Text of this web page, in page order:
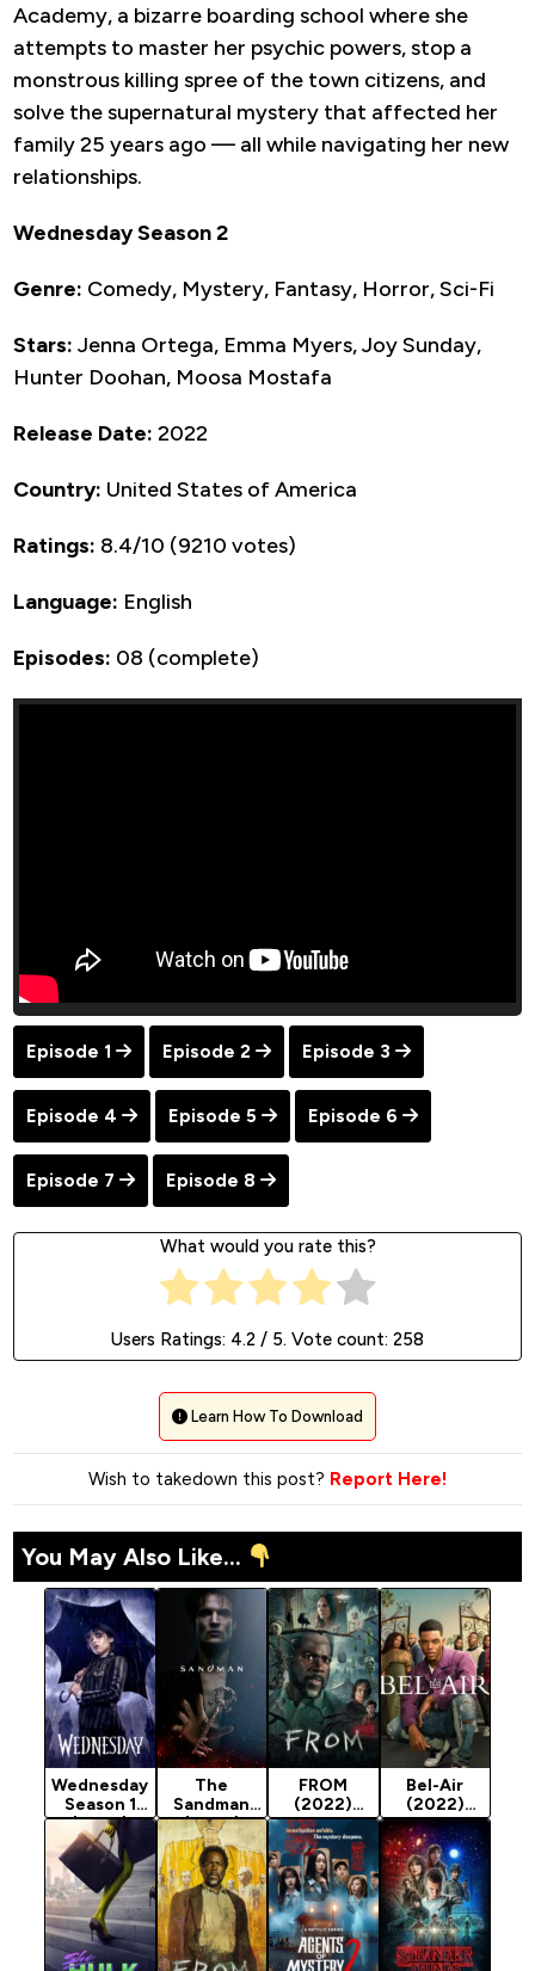
Academy, a bizarre boarding school where she
attempts to master her psychic powers, stop a
monstrous killing spree of the town citizens, and
solve the supernatural mystery that affected her
family 25 years ago — all while navigating her new
relationships.
Wednesday Season 2
Genre: Comedy, Mystery, Fantasy, Horror, Sci-Fi
Stars: Jenna Ortega, Emma Myers, Joy Sunday,
Hunter Doohan, Moosa Mostafa
Release Date: 2022
Country: United States of America
Ratings: 8.4/10 (9210 votes)
Language: English
Episodes: 08 (complete)
Episode 1 Episode 2 Episode 3
Episode 4 Episode 5 Episode 6
Episode 7 Episode 8
What would you rate this?
Users Ratings: 4.2 / 5. Vote count: 258
Learn How To Download
Wish to takedown this post? Report Here!
You May Also Like...
Wednesday
Season 1
(2022)
The
Sandman
(2022)
Season 1
FROM
(2022)
Season 3
Bel-Air
(2022)
Season 2